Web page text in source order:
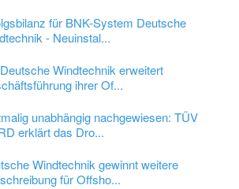
für BNK-System Deutsche
- Neuinstal...
Windtechnik erweitert
ihrer Of...
unabhängig nachgewiesen: TÜV
erklärt das Dro...
Windtechnik gewinnt weitere
für Offsho...